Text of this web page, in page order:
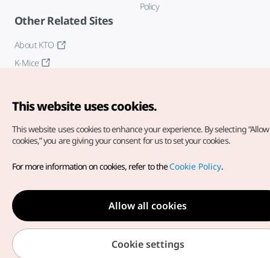
Policy
Other Related Sites
About KTO
K-Mice
Copyright© Korea Tourism Organization. All Rights Reserved.
For error reports and issues related to the website, direct your
inquiries to ourweb admin at
english@knto.or.kr
This website uses cookies.
This website uses cookies to enhance your experience. By selecting
cookies,” you are giving your consent for us to set your cookies.
For more information on cookies, refer to theCookie Policy.
Allow all cookies
Cookie settings